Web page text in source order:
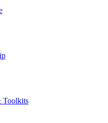
Toolkits